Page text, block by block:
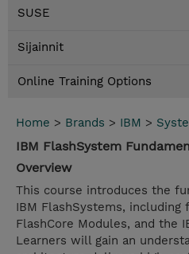
SUSE
Sijainnit
Online Training Options
Home > Brands > IBM >
IBM FlashSystem
Overview
This course introduces the
IBM FlashSystems, including
FlashCore Modules, and the
Learners will gain an